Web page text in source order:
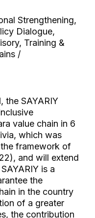
Strengthening,
Dialogue,
Training &
/
the SAYARIY
value chain in 6
which was
framework of
and will extend
is a
the
in the country
of a greater
the contribution